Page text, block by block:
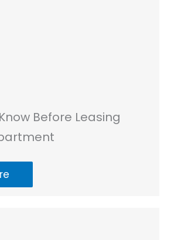
Before Leasing